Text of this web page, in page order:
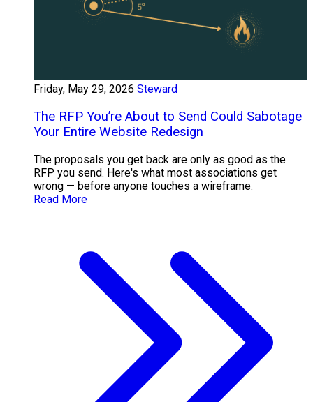
Friday, May 29, 2026 Steward
The RFP You’re About to Send Could Sabotage
Your Entire Website Redesign
The proposals you get back are only as good as the
RFP you send. Here's what most associations get
wrong — before anyone touches a wireframe.
Read More